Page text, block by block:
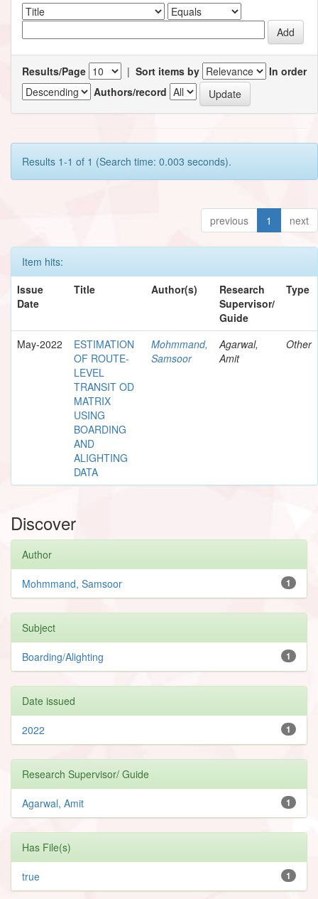
Results/Page | Sort items by
In order
Authors/record
Results 1-1 of 1 (Search time: 0.003 seconds).
previous 1 next
Item hits:
Issue
Date
Title Author(s)
Research
Supervisor/
Guide
Type
May-2022
ESTIMATION
OF ROUTE-
LEVEL
TRANSIT OD
MATRIX
USING
BOARDING
AND
ALIGHTING
DATA
Mohmmand,
Samsoor
Agarwal,
Amit
Other
Discover
Author
1
Mohmmand, Samsoor
Subject
1
Boarding/Alighting
Date issued
1
2022
Research Supervisor/ Guide
1
Agarwal, Amit
Has File(s)
1
true